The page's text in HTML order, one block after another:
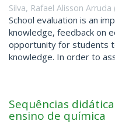
Silva, Rafael Alisson Arruda
School evaluation is an
knowledge, feedback on
opportunity for students
knowledge. In order to
Sequências
ensino de química